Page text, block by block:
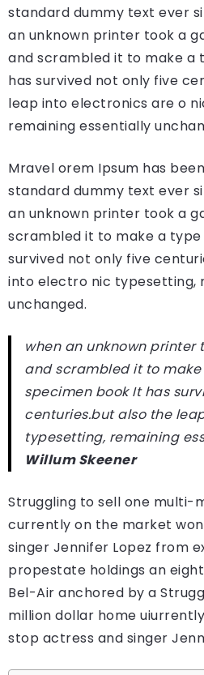
standard dummy text ever
an unknown printer took a
and scrambled it to make a
has survived not only five
leap into electronics are o
remaining essentially
Mravel orem Ipsum has
standard dummy text ever
an unknown printer took a
scrambled it to make a type
survived not only five
into electro nic typesetting,
unchanged.
when an unknown printer
and scrambled it to
specimen book It has
centuries.but also the
typesetting, remaining
Willum Skeener
Struggling to sell one multi-
currently on the market
singer Jennifer Lopez from
propestate holdings an
Bel-Air anchored by a
million dollar home
stop actress and singer